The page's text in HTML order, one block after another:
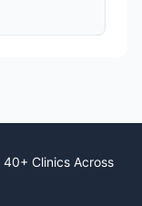
40+ Clinics Across